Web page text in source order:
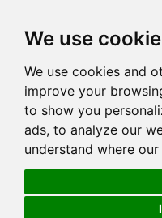
We use
We use cookies and
improve your
to show you
ads, to analyze our
understand where